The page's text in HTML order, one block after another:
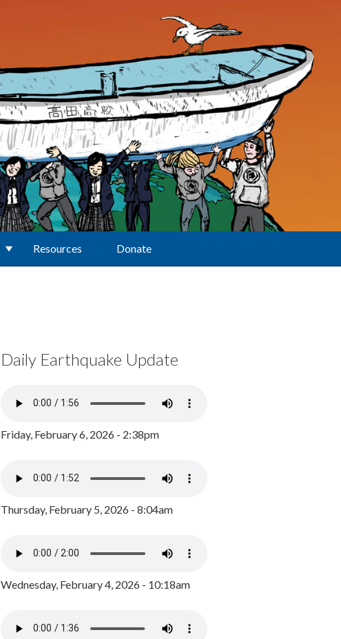
Resources Donate
Daily Earthquake Update
Friday, February 6, 2026 - 2:38pm
Thursday, February 5, 2026 - 8:04am
Wednesday, February 4, 2026 - 10:18am